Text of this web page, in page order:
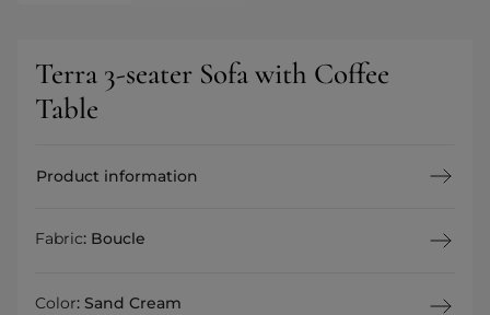
Terra 3-seater Sofa with Coffee
Table
Product information
Fabric: Boucle
Color: Sand Cream